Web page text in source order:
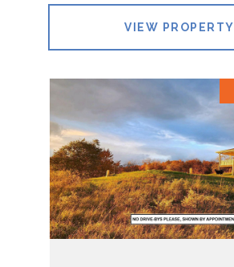
VIEW PROPERTY